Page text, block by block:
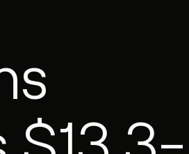
with 72" NanoBanner